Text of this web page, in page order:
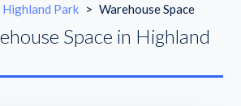
Highland Park > Warehouse Space
Space in Highland